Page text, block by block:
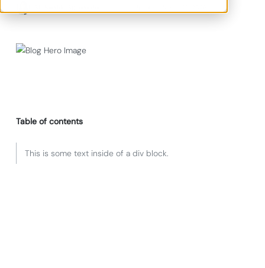
Table of contents
This is some text inside of a div block.